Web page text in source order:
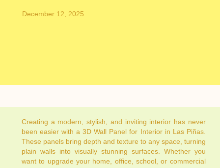
December 12, 2025
Creating a modern, stylish, and inviting interior has never
been easier with a 3D Wall Panel for Interior in Las Piñas.
These panels bring depth and texture to any space, turning
plain walls into visually stunning surfaces. Whether you
want to upgrade your home, office, school, or commercial